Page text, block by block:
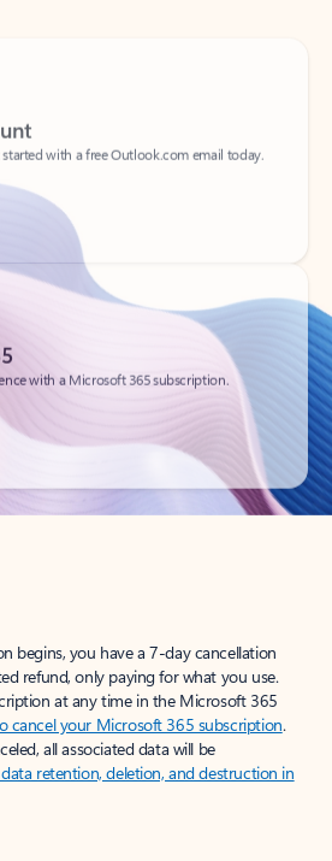
with a Microsoft 365 subscription.
begins, you have a 7-day cancellation
refund, only paying for what you use.
at any time in the Microsoft 365
cancel your Microsoft 365 subscription.
all associated data will be
retention, deletion, and destruction in